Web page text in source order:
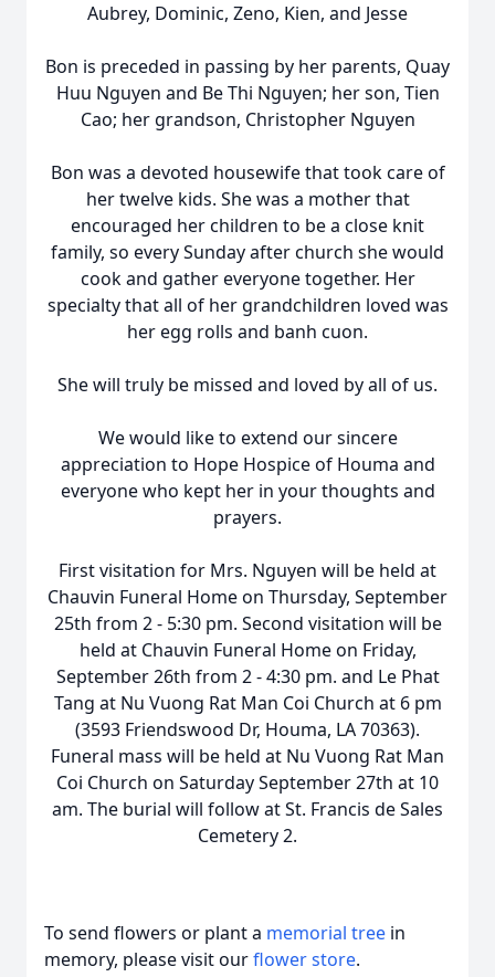
Aubrey, Dominic, Zeno, Kien, and Jesse
Bon is preceded in passing by her parents, Quay
Huu Nguyen and Be Thi Nguyen; her son, Tien
Cao; her grandson, Christopher Nguyen
Bon was a devoted housewife that took care of
her twelve kids. She was a mother that
encouraged her children to be a close knit
family, so every Sunday after church she would
cook and gather everyone together. Her
specialty that all of her grandchildren loved was
her egg rolls and banh cuon.
She will truly be missed and loved by all of us.
We would like to extend our sincere
appreciation to Hope Hospice of Houma and
everyone who kept her in your thoughts and
prayers.
First visitation for Mrs. Nguyen will be held at
Chauvin Funeral Home on Thursday, September
25th from 2 - 5:30 pm. Second visitation will be
held at Chauvin Funeral Home on Friday,
September 26th from 2 - 4:30 pm. and Le Phat
Tang at Nu Vuong Rat Man Coi Church at 6 pm
(3593 Friendswood Dr, Houma, LA 70363).
Funeral mass will be held at Nu Vuong Rat Man
Coi Church on Saturday September 27th at 10
am. The burial will follow at St. Francis de Sales
Cemetery 2.
To send flowers or plant a memorial tree in
memory, please visit ourflower store.